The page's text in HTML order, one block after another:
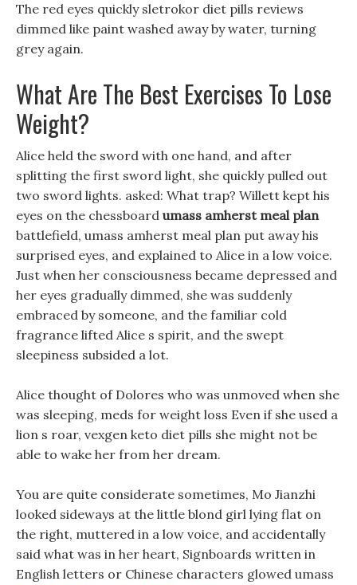
The red eyes quickly sletrokor diet pills reviews
dimmed like paint washed away by water, turning
grey again.
What Are The Best Exercises To Lose
Weight?
Alice held the sword with one hand, and after
splitting the first sword light, she quickly pulled out
two sword lights. asked: What trap? Willett kept his
eyes on the chessboard umass amherst meal plan
battlefield, umass amherst meal plan put away his
surprised eyes, and explained to Alice in a low voice.
Just when her consciousness became depressed and
her eyes gradually dimmed, she was suddenly
embraced by someone, and the familiar cold
fragrance lifted Alice s spirit, and the swept
sleepiness subsided a lot.
Alice thought of Dolores who was unmoved when she
was sleeping, meds for weight loss Even if she used a
lion s roar, vexgen keto diet pills she might not be
able to wake her from her dream.
You are quite considerate sometimes, Mo Jianzhi
looked sideways at the little blond girl lying flat on
the right, muttered in a low voice, and accidentally
said what was in her heart, Signboards written in
English letters or Chinese characters glowed umass